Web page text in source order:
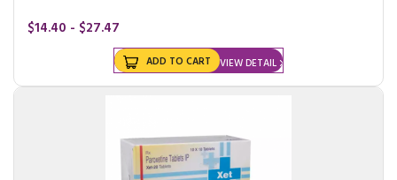
$14.40 - $27.47
VIEW DETAIL
ADD TO CART